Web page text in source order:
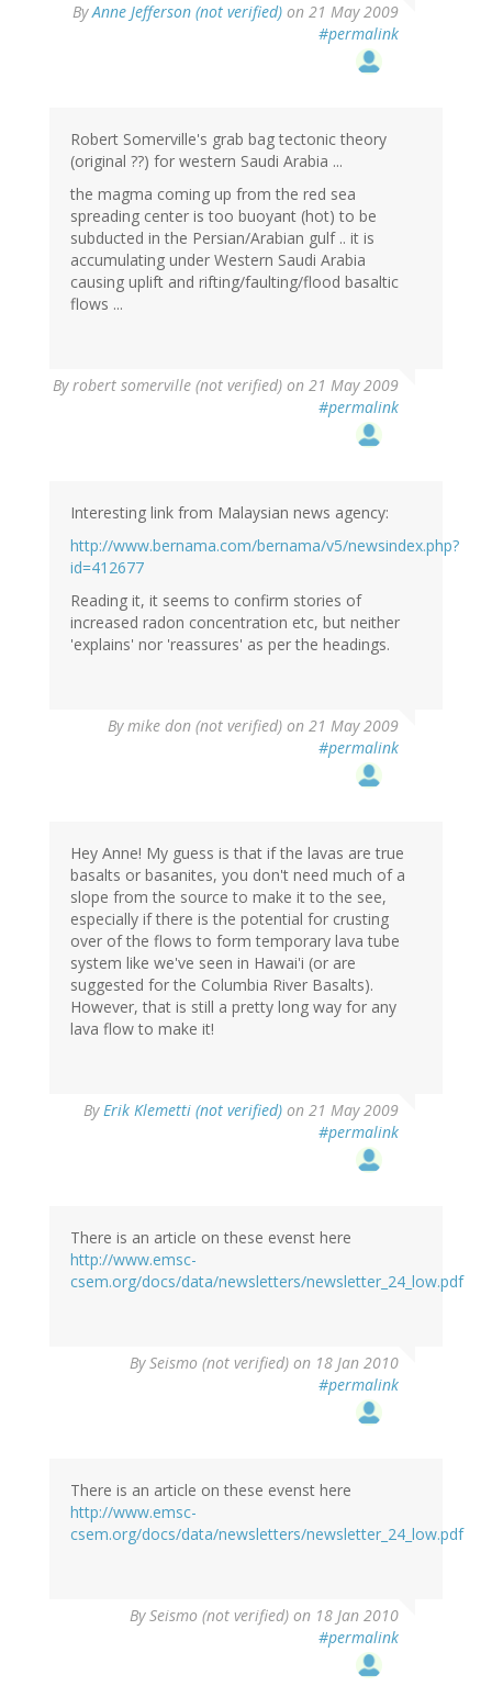
ByAnne Jefferson (not verified) on 21 May 2009
#permalink
Robert Somerville's grab bag tectonic theory
(original ??) for western Saudi Arabia ...
the magma coming up from the red sea
spreading center is too buoyant (hot) to be
subducted in the Persian/Arabian gulf .. it is
accumulating under Western Saudi Arabia
causing uplift and rifting/faulting/flood basaltic
flows ...
Byrobert somerville (not verified) on 21 May 2009
#permalink
Interesting link from Malaysian news agency:
http://www.bernama.com/bernama/v5/newsindex.php?
id=412677
Reading it, it seems to confirm stories of
increased radon concentration etc, but neither
'explains' nor 'reassures' as per the headings.
Bymike don (not verified) on 21 May 2009
#permalink
Hey Anne! My guess is that if the lavas are true
basalts or basanites, you don't need much of a
slope from the source to make it to the see,
especially if there is the potential for crusting
over of the flows to form temporary lava tube
system like we've seen in Hawai'i (or are
suggested for the Columbia River Basalts).
However, that is still a pretty long way for any
lava flow to make it!
ByErik Klemetti (not verified) on 21 May 2009
#permalink
There is an article on these evenst here
http://www.emsc-
csem.org/docs/data/newsletters/newsletter_24_low.pdf
BySeismo (not verified) on 18 Jan 2010
#permalink
There is an article on these evenst here
http://www.emsc-
csem.org/docs/data/newsletters/newsletter_24_low.pdf
BySeismo (not verified) on 18 Jan 2010
#permalink